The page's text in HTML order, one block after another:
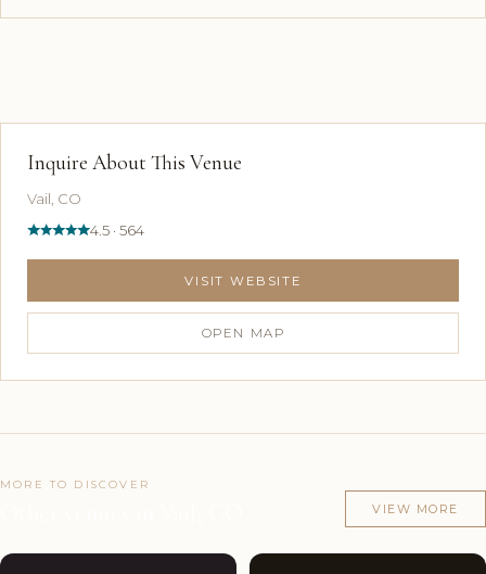
Inquire About This Venue
Vail, CO
4.5 · 564
VISIT WEBSITE
OPEN MAP
MORE TO DISCOVER
VIEW MORE